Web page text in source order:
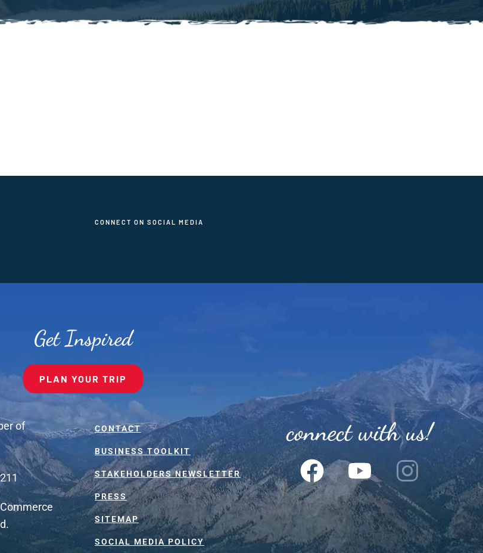
CONNECT ON SOCIAL MEDIA
Get Inspired
PLAN YOUR TRIP
of
CONTACT
BUSINESS TOOLKIT
STAKEHOLDERS NEWSLETTER
PRESS
SITEMAP
SOCIAL MEDIA POLICY
connect with us!